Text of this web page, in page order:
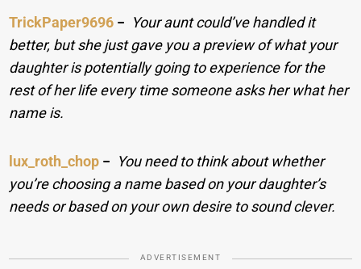
TrickPaper9696 − Your aunt could’ve handled it
better, but she just gave you a preview of what your
daughter is potentially going to experience for the
rest of her life every time someone asks her what her
name is.
lux_roth_chop − You need to think about whether
you’re choosing a name based on your daughter’s
needs or based on your own desire to sound clever.
ADVERTISEMENT